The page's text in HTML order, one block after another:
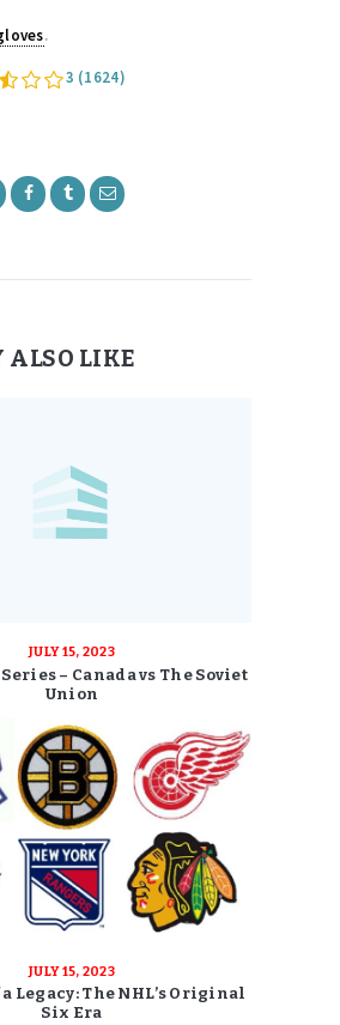
.
3 (1624)
ALSO LIKE
JULY 15, 2023
– Canada vs The Soviet
Union
JULY 15, 2023
Legacy: The NHL’s Original
Six Era